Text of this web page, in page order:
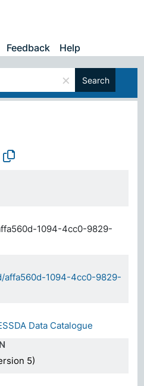
Feedback Help
× Search
1094-4cc0-9829-
affa560d-1094-4cc0-9829-
Data Catalogue
5)